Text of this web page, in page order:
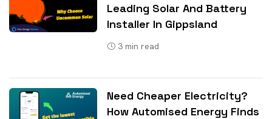
Leading Solar And Battery
Installer In Gippsland
3 min read
Need Cheaper Electricity?
How Automised Energy Finds